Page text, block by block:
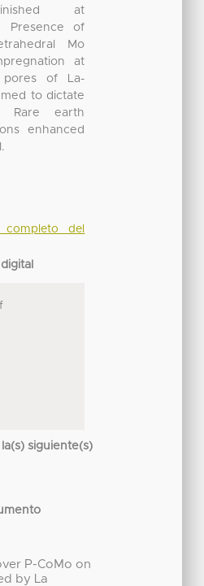
at
Presence of
Mo
at
pores of La-
to dictate
Rare earth
enhanced
del
siguiente(s)
P-CoMo on
by La